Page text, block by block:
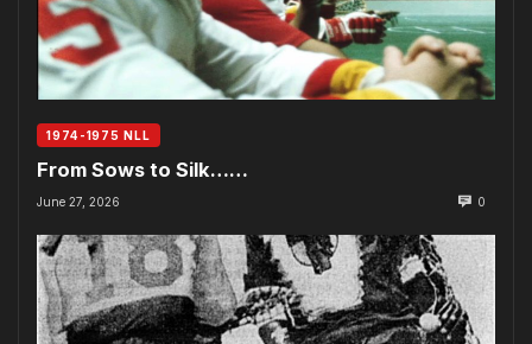
1974-1975 NLL
From Sows to Silk……
June 27, 2026 0